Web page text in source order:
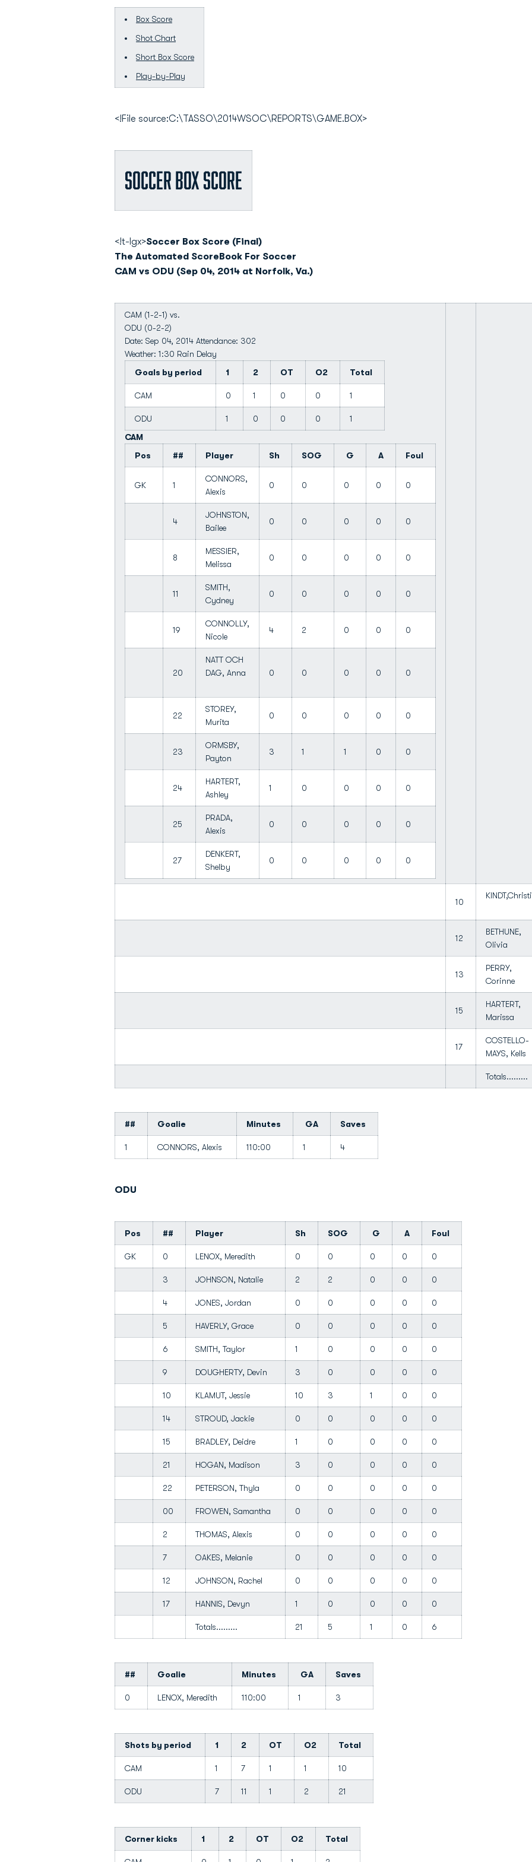
Box Score
Shot Chart
Short Box Score
Play-by-Play
<!File source:C:\TASSO\2014WSOC\REPORTS\GAME.BOX>
Soccer Box Score
<!t-lgx>Soccer Box Score (Final)
The Automated ScoreBook For Soccer
CAM vs ODU (Sep 04, 2014 at Norfolk, Va.)
CAM (1-2-1) vs.
ODU (0-2-2)
Date: Sep 04, 2014 Attendance: 302
Weather: 1:30 Rain Delay
Goals by period
1 2 OT O2 Total
CAM 0 1 0 0 1
ODU 1 0 0 0
1
CAM
Pos
## Player Sh SOG G A Foul
GK 1
CONNORS,
Alexis
0 0 0 0 0
4
JOHNSTON,
Bailee
0 0 0 0 0
8
MESSIER,
Melissa
0 0 0 0 0
11
SMITH,
Cydney
0 0 0 0 0
19
CONNOLLY,
Nicole
4 2 0 0 0
20
NATT OCH
DAG, Anna
0 0 0 0 0
22
STOREY,
Murita
0 0 0 0 0
23
ORMSBY,
Payton
3 1 1 0 0
24
HARTERT,
Ashley
1 0 0 0 0
25
PRADA,
Alexis
0 0 0 0 0
27
DENKERT,
Shelby
0 0 0 0 0
10
12
BETHUNE,
Olivia
13
PERRY,
Corinne
15
HARTERT,
Marissa
17
COSTELLO-
MAYS, Kells
Totals.........
## Goalie Minutes GA Saves
1 CONNORS, Alexis 110:00 1 4
ODU
Pos ## Player Sh SOG G A Foul
GK 0 LENOX, Meredith 0 0 0 0 0
3 JOHNSON, Natalie 2 2 0 0 0
4 JONES, Jordan 0 0 0 0 0
5 HAVERLY, Grace 0 0 0 0 0
6 SMITH, Taylor 1 0 0 0 0
9 DOUGHERTY, Devin 3 0 0 0 0
10 KLAMUT, Jessie 10 3 1 0 0
14 STROUD, Jackie 0 0 0 0 0
15 BRADLEY, Deidre 1 0 0 0 0
21 HOGAN, Madison 3 0 0 0 0
22 PETERSON, Thyla 0 0 0 0 0
00 FROWEN, Samantha 0 0 0 0 0
2 THOMAS, Alexis 0 0 0 0 0
7 OAKES, Melanie 0 0 0 0 0
12 JOHNSON, Rachel 0 0 0 0 0
17 HANNIS, Devyn 1 0 0 0 0
Totals......... 21 5 1 0 6
## Goalie Minutes GA Saves
0 LENOX, Meredith 110:00 1 3
Shots by period 1 2 OT O2 Total
CAM 1 7 1 1 10
ODU 7 11 1 2 21
Corner kicks 1 2 OT O2 Total